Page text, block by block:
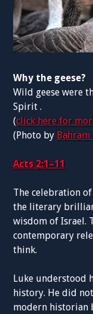
Why the geese?
Wild geese were
Spirit .
(click here for
(Photo by Bahram
Acts 2:1–11
The celebration
the literary
wisdom of Israel.
contemporary
think.
Luke understood
history. He did
modern historian